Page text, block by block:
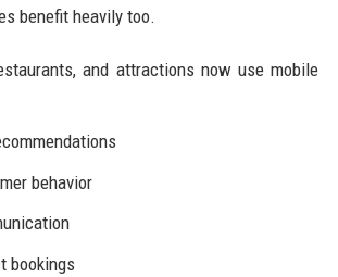
benefit heavily too.
and attractions now use mobile
behavior
bookings